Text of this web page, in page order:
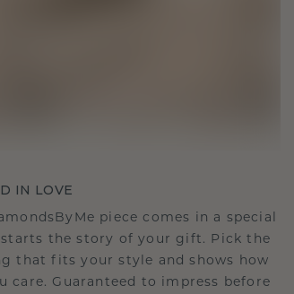
IN LOVE
piece comes in a special
the story of your gift. Pick the
that fits your style and shows how
care. Guaranteed to impress before